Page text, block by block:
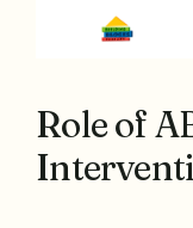
Role of